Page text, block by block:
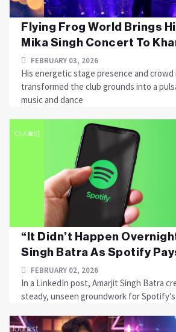
Flying Frog World Brings
Mika Singh Concert To
FEBRUARY 03, 2026
His energetic stage presence and
transformed the club grounds into a
music and dance
“It Didn’t Happen
Singh Batra As Spotify
FEBRUARY 02, 2026
In a LinkedIn post, Amarjit Singh Batra
steady, unseen groundwork for